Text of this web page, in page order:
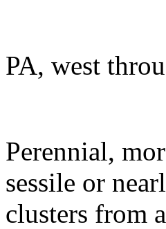
PA, west
Perennial,
sessile or
clusters from